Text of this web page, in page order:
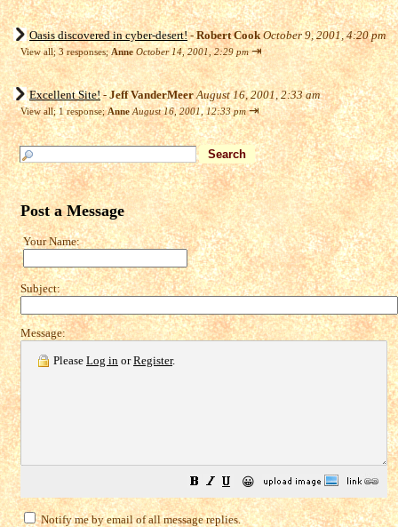
Oasis discovered in cyber-desert!-Robert Cook October 9, 2001, 4:20 pm
View all; 3 responses;Anne October 14, 2001, 2:29 pm ⇥
Excellent Site!-Jeff VanderMeer August 16, 2001, 2:33 am
View all; 1 response;Anne August 16, 2001, 12:33 pm ⇥
Post a Message
Your Name:
Subject:
Message:
Please Log in orRegister.
😀
Notify me by email of all message replies.